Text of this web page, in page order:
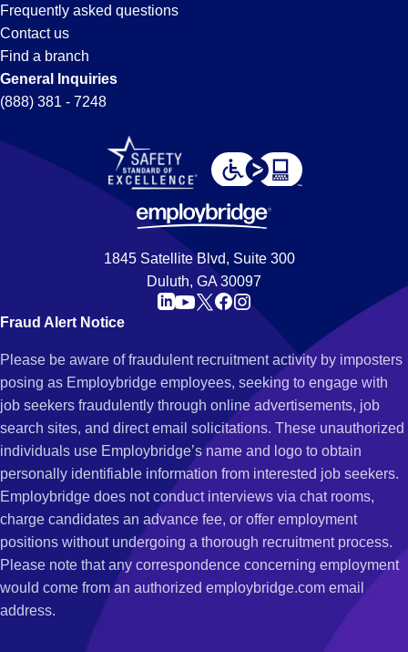
Frequently asked questions
Contact us
Find a branch
General Inquiries
(888) 381 - 7248
1845 Satellite Blvd, Suite 300
Duluth, GA 30097
Fraud Alert Notice
Please be aware of fraudulent recruitment activity by imposters
posing as Employbridge employees, seeking to engage with
job seekers fraudulently through online advertisements, job
search sites, and direct email solicitations. These unauthorized
individuals use Employbridge’s name and logo to obtain
personally identifiable information from interested job seekers.
Employbridge does not conduct interviews via chat rooms,
charge candidates an advance fee, or offer employment
positions without undergoing a thorough recruitment process.
Please note that any correspondence concerning employment
would come from an authorized employbridge.com email
address.